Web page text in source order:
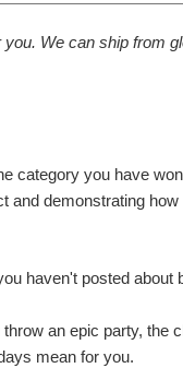
We can ship from
category you have
and demonstrating
haven't posted about
an epic party, the
mean for you.